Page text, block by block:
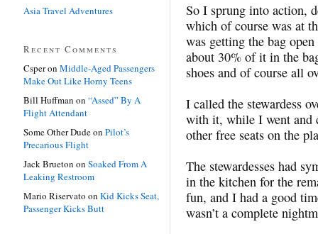
So I sprung into action,
which of course was at
was getting the bag
about 30% of it in the
shoes and of course all
I called the stewardess
with it, while I went and
other free seats on the
The stewardesses had
in the kitchen for the
fun, and I had a good
wasn’t a complete
Asia Travel Adventures
Recent Comments
Csperon Middle-Aged Passengers
Make Out Like Horny Teens
Bill Huffman on “Assed” By A
Flight Attendant
Some Other Dudeon Pilot’s
Precarious Flight
Jack Brueton on Soaked From A
Leaking Restroom
Mario Riservato on Kid Kicks Seat,
Passenger Kicks Butt